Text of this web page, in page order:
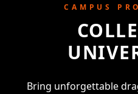
CAMPUS
Bring unforgettable